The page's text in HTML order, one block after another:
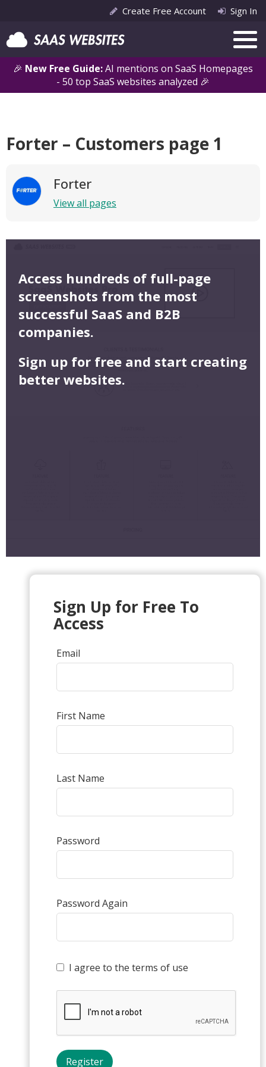
🎉 New Free Guide:AI mentions on SaaS Homepages
- 50 top SaaS websites analyzed 🎉
Create Free Account Sign In
Forter – Customers page 1
Forter
View all pages
Access hundreds of full-page
screenshots from the most
successful SaaS and B2B
companies.
Sign up for free and start creating
better websites.
Sign Up for Free To
Access
Email
First Name
Last Name
Password
Password Again
I agree to the terms of use